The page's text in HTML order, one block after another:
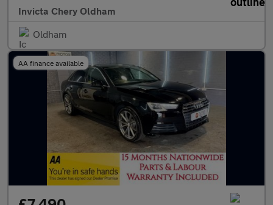
Invicta Chery Oldham
Oldham
AA finance available